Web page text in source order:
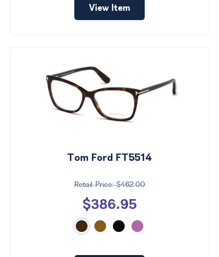
View Item
Tom Ford FT5514
$462.00
$386.95